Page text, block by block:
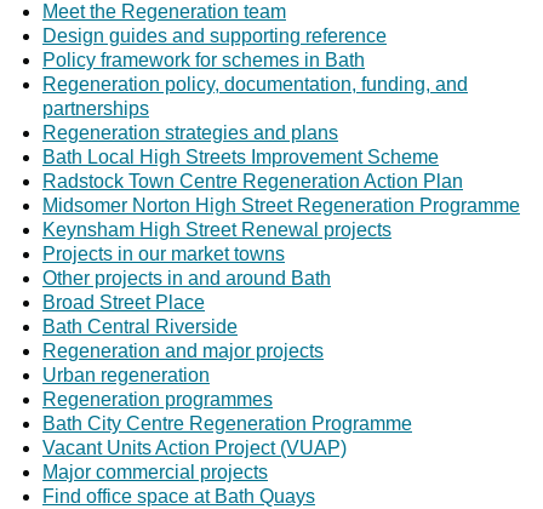
Meet the Regeneration team
Design guides and supporting reference
Policy framework for schemes in Bath
Regeneration policy, documentation, funding, and
partnerships
Regeneration strategies and plans
Bath Local High Streets Improvement Scheme
Radstock Town Centre Regeneration Action Plan
Midsomer Norton High Street Regeneration Programme
Keynsham High Street Renewal projects
Projects in our market towns
Other projects in and around Bath
Broad Street Place
Bath Central Riverside
Regeneration and major projects
Urban regeneration
Regeneration programmes
Bath City Centre Regeneration Programme
Vacant Units Action Project (VUAP)
Major commercial projects
Find office space at Bath Quays